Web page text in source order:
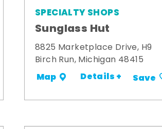
SPECIALTY SHOPS
Sunglass Hut
8825 Marketplace Drive, H9
Birch Run, Michigan 48415
Map Details + Save